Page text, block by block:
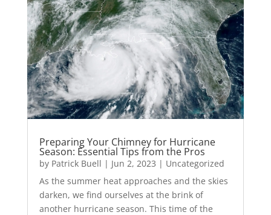
Preparing Your Chimney for Hurricane
Season: Essential Tips from the Pros
by Patrick Buell | Jun 2, 2023 | Uncategorized
As the summer heat approaches and the skies
darken, we find ourselves at the brink of
another hurricane season. This time of the